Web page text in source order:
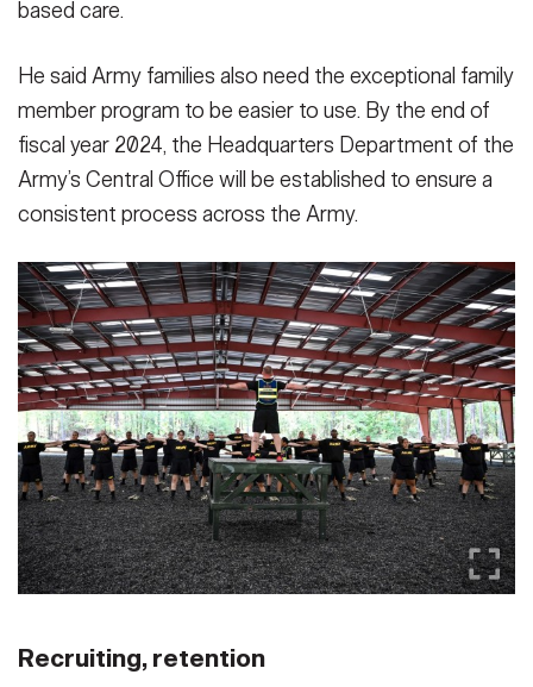
based care.
He said Army families also need the exceptional family
member program to be easier to use. By the end of
fiscal year 2024, the Headquarters Department of the
Army’s Central Office will be established to ensure a
consistent process across the Army.
Recruiting, retention